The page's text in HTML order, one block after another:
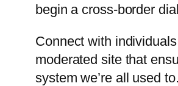
begin a cross-border
Connect with
moderated site that
system we’re all used